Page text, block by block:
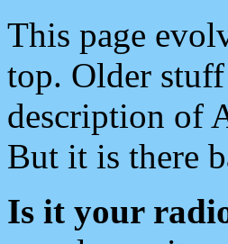
This page
top. Older
description of
But it is there
Is it your